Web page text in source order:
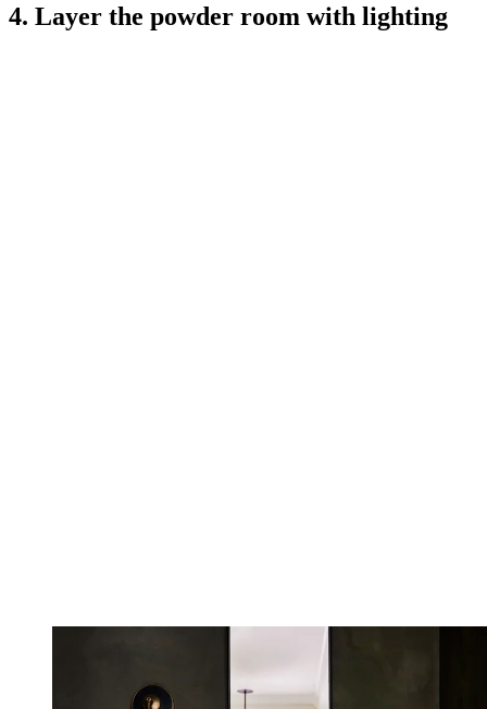
4. Layer the powder room with lighting